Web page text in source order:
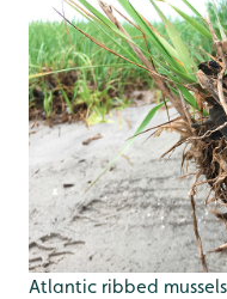
Atlantic ribbed